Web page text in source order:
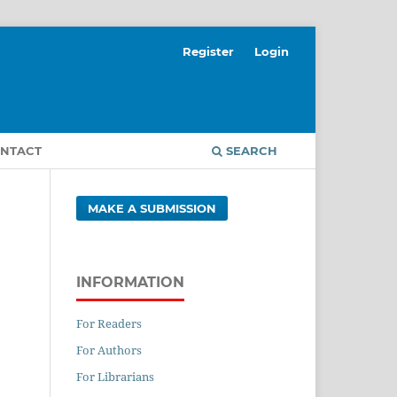
SEARCH
Register Login
MAKE A SUBMISSION
INFORMATION
For Readers
For Authors
For Librarians